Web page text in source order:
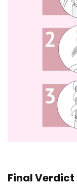
Final Verdict